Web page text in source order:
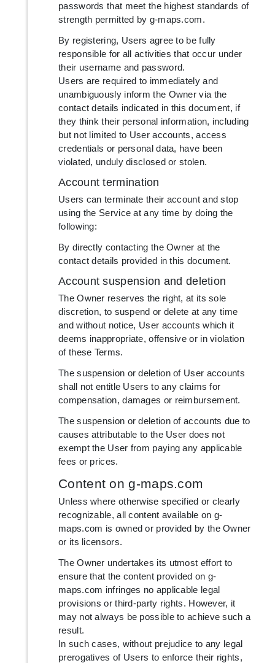
passwords that meet the highest standards of
strength permitted by g-maps.com.
By registering, Users agree to be fully
responsible for all activities that occur under
their username and password.
Users are required to immediately and
unambiguously inform the Owner via the
contact details indicated in this document, if
they think their personal information, including
but not limited to User accounts, access
credentials or personal data, have been
violated, unduly disclosed or stolen.
Account termination
Users can terminate their account and stop
using the Service at any time by doing the
following:
By directly contacting the Owner at the
contact details provided in this document.
Account suspension and deletion
The Owner reserves the right, at its sole
discretion, to suspend or delete at any time
and without notice, User accounts which it
deems inappropriate, offensive or in violation
of these Terms.
The suspension or deletion of User accounts
shall not entitle Users to any claims for
compensation, damages or reimbursement.
The suspension or deletion of accounts due to
causes attributable to the User does not
exempt the User from paying any applicable
fees or prices.
Content on g-maps.com
Unless where otherwise specified or clearly
recognizable, all content available on g-
maps.com is owned or provided by the Owner
or its licensors.
The Owner undertakes its utmost effort to
ensure that the content provided on g-
maps.com infringes no applicable legal
provisions or third-party rights. However, it
may not always be possible to achieve such a
result.
In such cases, without prejudice to any legal
prerogatives of Users to enforce their rights,